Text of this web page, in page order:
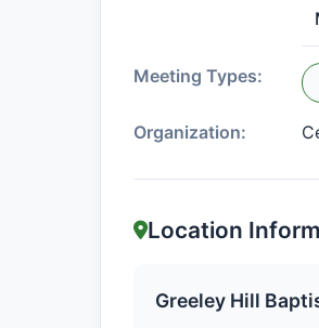
Meeting Types:
Organization:
Location
Greeley Hill